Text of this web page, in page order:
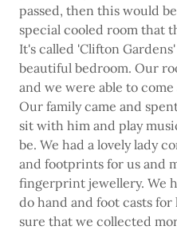
passed, then this would
special cooled room that
It's called 'Clifton
beautiful bedroom. Our
and we were able to come
Our family came and
sit with him and play
be. We had a lovely lady
and footprints for us and
fingerprint jewellery. We
do hand and foot casts for
sure that we collected